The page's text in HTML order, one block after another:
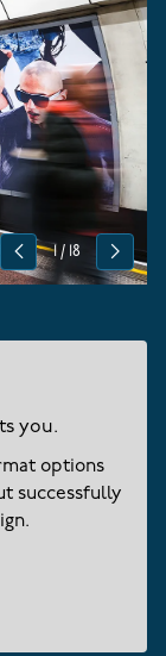
Previous
1/ 18
Next
you.
options
successfully